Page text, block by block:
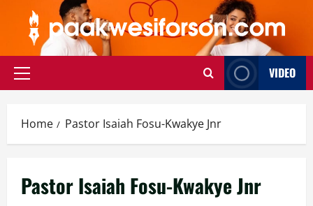
content
Primary
VIDEO
Home Pastor Isaiah Fosu-Kwakye Jnr
Pastor Isaiah Fosu-Kwakye Jnr